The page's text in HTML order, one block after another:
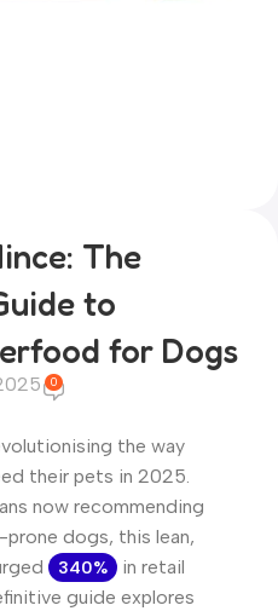
The
to
for Dogs
0
the way
their pets in 2025.
now recommending
dogs, this lean,
340%
in retail
guide explores